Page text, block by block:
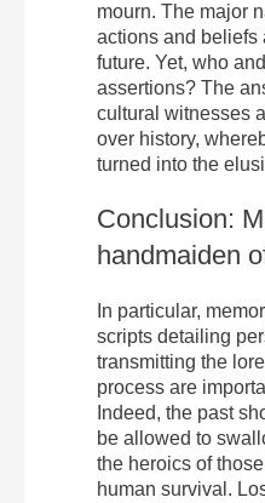
mourn. The major
actions and beliefs
future. Yet, who
assertions? The
cultural witnesses
over history,
turned into the
Conclusion:
handmaiden
In particular,
scripts detailing
transmitting the
process are
Indeed, the past
be allowed to
the heroics of
human survival.